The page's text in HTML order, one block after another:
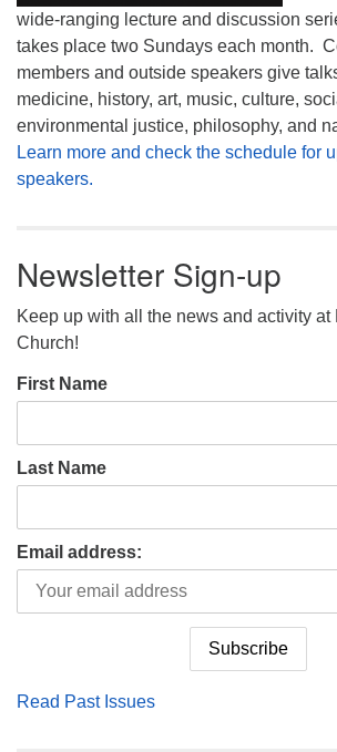
wide-ranging lecture and discussion
takes place two Sundays each month.
members and outside speakers give
medicine, history, art, music, culture,
environmental justice, philosophy, and
Learn more and check the schedule for
speakers.
Newsletter Sign-up
Keep up with all the news and activity at
Church!
First Name
Last Name
Email address:
Read Past Issues